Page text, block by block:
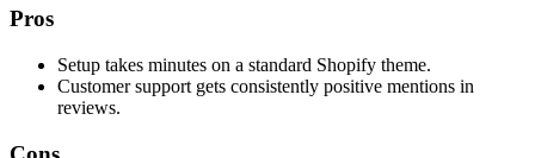
Pros
Setup takes minutes on a standard Shopify theme.
Customer support gets consistently positive mentions in
reviews.